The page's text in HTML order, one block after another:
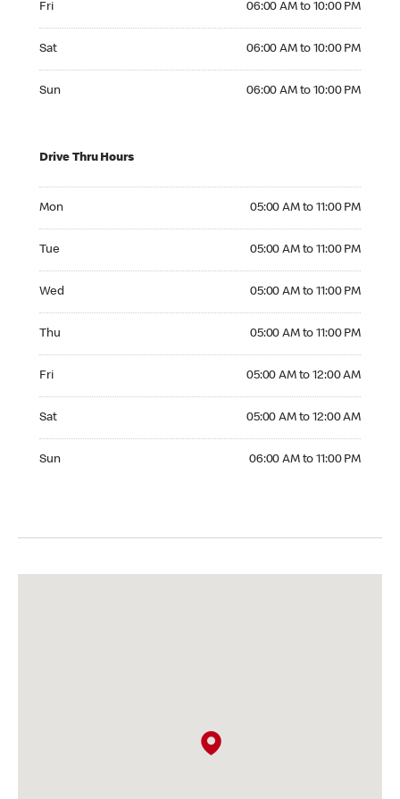
Fri 06:00 AM to 10:00 PM
Sat 06:00 AM to 10:00 PM
Sun 06:00 AM to 10:00 PM
Drive Thru Hours
Mon 05:00 AM to 11:00 PM
Tue 05:00 AM to 11:00 PM
Wed 05:00 AM to 11:00 PM
Thu 05:00 AM to 11:00 PM
Fri 05:00 AM to 12:00 AM
Sat 05:00 AM to 12:00 AM
Sun 06:00 AM to 11:00 PM